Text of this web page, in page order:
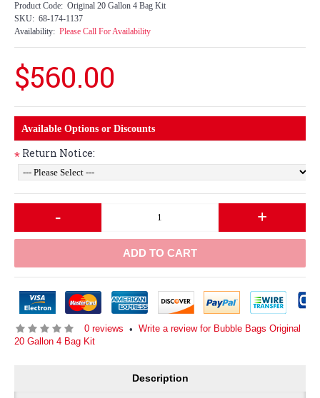
Product Code: Original 20 Gallon 4 Bag Kit
SKU: 68-174-1137
Availability: Please Call For Availability
$560.00
Available Options or Discounts
* Return Notice:
- +
ADD TO CART
0 reviews • Write a review for Bubble Bags Original
20 Gallon 4 Bag Kit
Description